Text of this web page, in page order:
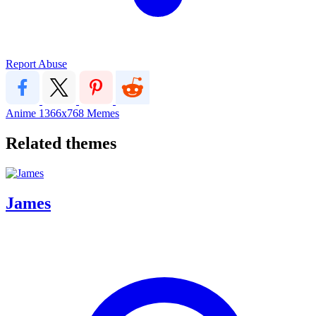
Report Abuse
Anime 1366x768 Memes
Related themes
James